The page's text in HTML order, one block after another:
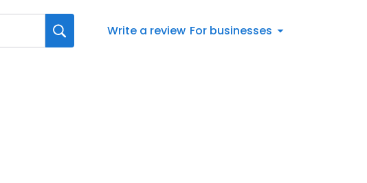
Write a review For businesses